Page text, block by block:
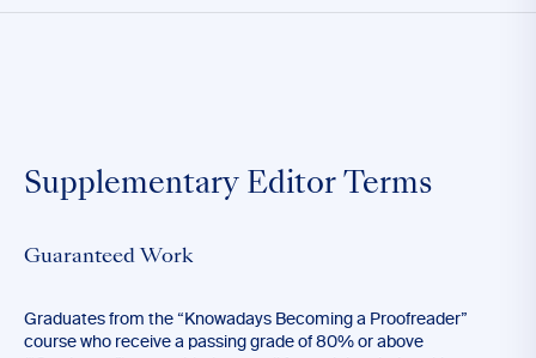
Supplementary Editor Terms
Guaranteed Work
Graduates from the “Knowadays Becoming a Proofreader”
course who receive a passing grade of 80% or above